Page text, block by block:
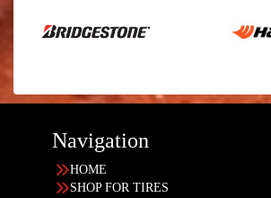
Navigation
HOME
SHOP FOR TIRES